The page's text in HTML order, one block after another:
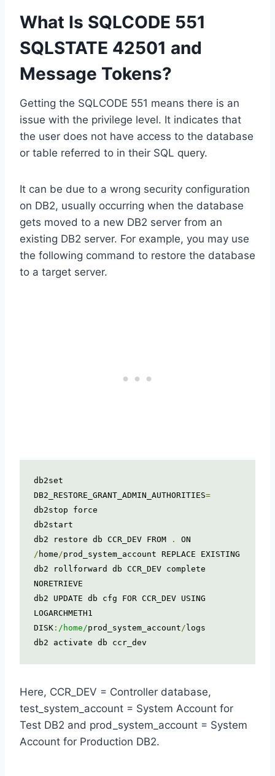
What Is SQLCODE 551
SQLSTATE 42501 and
Message Tokens?
Getting the SQLCODE 551 means there is an
issue with the privilege level. It indicates that
the user does not have access to the database
or table referred to in their SQL query.
It can be due to a wrong security configuration
on DB2, usually occurring when the database
gets moved to a new DB2 server from an
existing DB2 server. For example, you may use
the following command to restore the database
to a target server.
db2set
DB2_RESTORE_GRANT_ADMIN_AUTHORITIES=
db2stop force
db2start
db2 restore db CCR_DEV FROM
.
/ home /prod_system_account REPLACE EXISTING
db2 rollforward db CCR_DEV complete
NORETRIEVE
db2 UPDATE db cfg FOR CCR_DEV USING
LOGARCHMETH1
DISK: /home/prod_system_account /logs
db2 activate db ccr_dev
Here, CCR_DEV = Controller database,
test_system_account = System Account for
Test DB2 and prod_system_account = System
Account for Production DB2.